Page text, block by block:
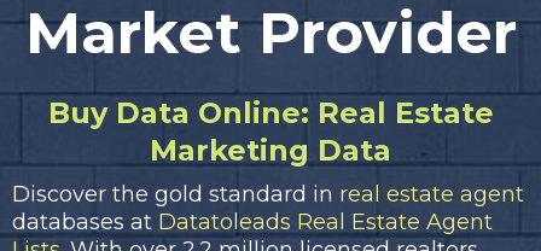
Market Provider
Buy Data Online: Real Estate
Marketing Data
Discover the gold standard in real estate agent
databases at Datatoleads Real Estate Agent